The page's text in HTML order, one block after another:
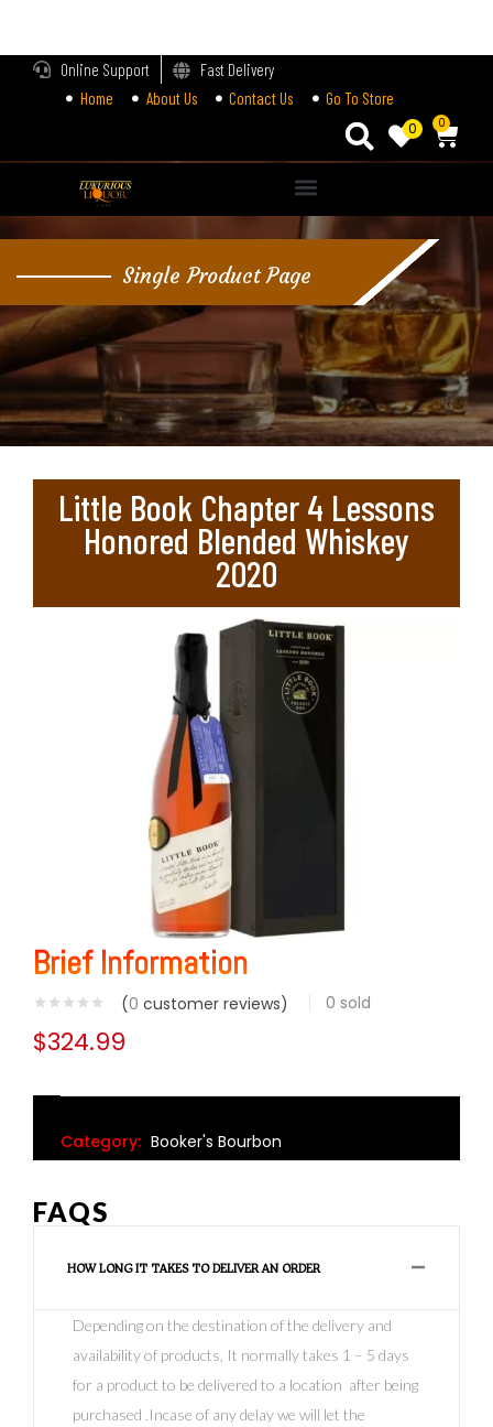
Online Support
Fast Delivery
Home
About Us Contact Us Go To Store
0 0
Single Product Page
Little Book Chapter 4 Lessons
Honored Blended Whiskey
2020
Brief Information
(0 customer reviews) 0 sold
$324.99
Category: Booker's Bourbon
FAQS
HOW LONG IT TAKES TO DELIVER AN ORDER
Depending on the destination of the delivery and
availability of products, It normally takes 1 – 5 days
for a product to be delivered to a location after being
purchased .Incase of any delay we will let the
Login
Lost password?